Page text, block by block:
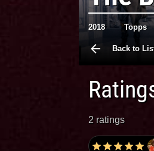
2018 Topps
Back to
2 ratings